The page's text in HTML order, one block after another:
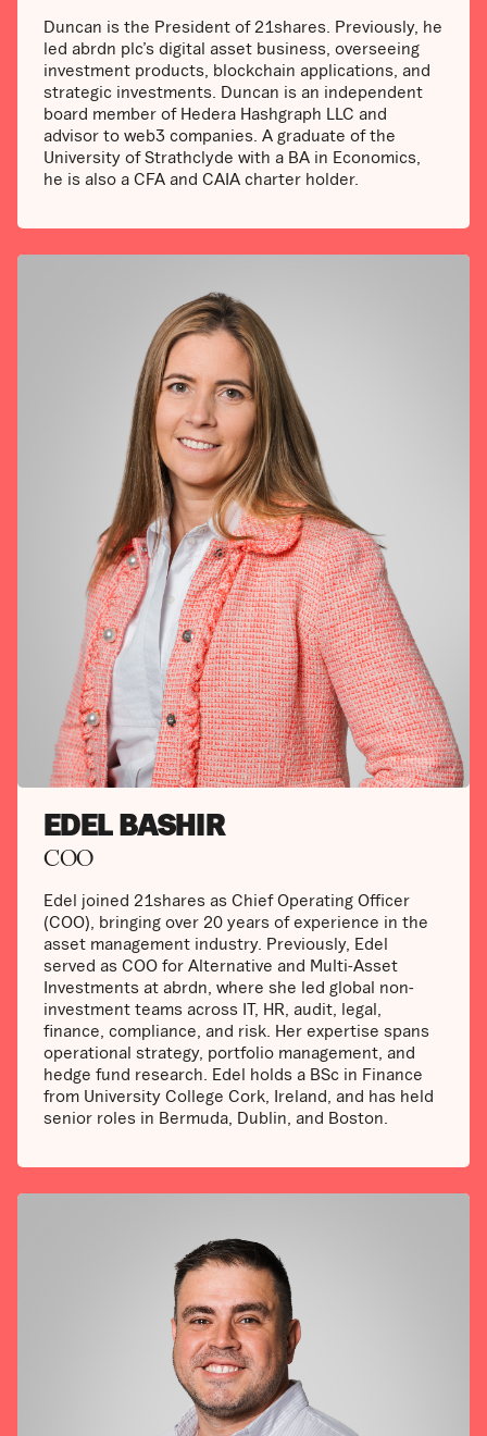
Duncan is the President of 21shares. Previously, he
led abrdn plc’s digital asset business, overseeing
investment products, blockchain applications, and
strategic investments. Duncan is an independent
board member of Hedera Hashgraph LLC and
advisor to web3 companies. A graduate of the
University of Strathclyde with a BA in Economics,
he is also a CFA and CAIA charter holder.
EDEL BASHIR
COO
Edel joined 21shares as Chief Operating Officer
(COO), bringing over 20 years of experience in the
asset management industry. Previously, Edel
served as COO for Alternative and Multi-Asset
Investments at abrdn, where she led global non-
investment teams across IT, HR, audit, legal,
finance, compliance, and risk. Her expertise spans
operational strategy, portfolio management, and
hedge fund research. Edel holds a BSc in Finance
from University College Cork, Ireland, and has held
senior roles in Bermuda, Dublin, and Boston.